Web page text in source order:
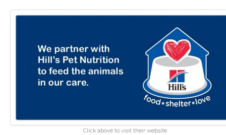
Click above to visit their website.